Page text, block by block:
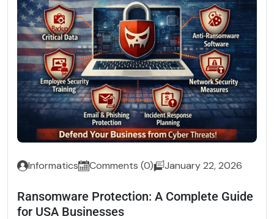
Informatics Comments (0) January 22, 2026
Ransomware Protection: A Complete Guide
for USA Businesses